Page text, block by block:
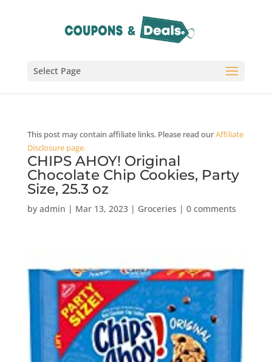
Select Page
This post may contain affiliate links. Please read ourAffiliate
Disclosure page.
CHIPS AHOY! Original
Chocolate Chip Cookies, Party
Size, 25.3 oz
by admin | Mar 13, 2023| Groceries | 0 comments